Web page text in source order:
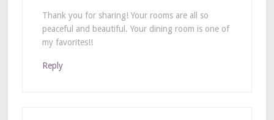
Thank you for sharing! Your rooms are all so
peaceful and beautiful. Your dining room is one of
my favorites!!
Reply